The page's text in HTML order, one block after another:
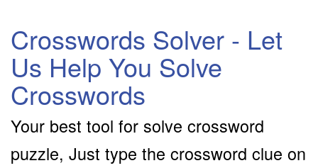
Crosswords Solver - Let
Us Help You Solve
Crosswords
Your best tool for solve crossword
puzzle, Just type the crossword clue on